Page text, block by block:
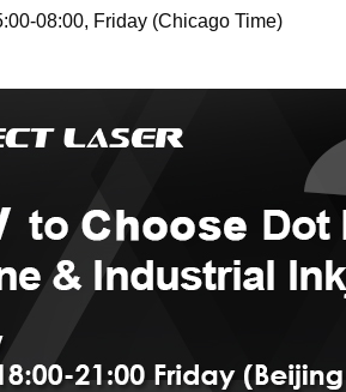
08:00, Friday (Chicago Time)